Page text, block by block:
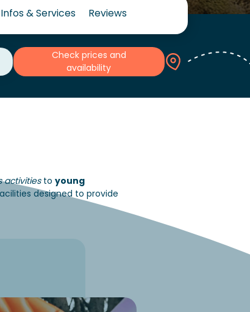
Infos & Services Reviews
Check prices and
availability
activitiesto young
designed to provide